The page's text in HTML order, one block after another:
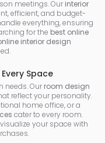
meetings. Our interior
efficient, and budget-
everything, ensuring
for the best online
interior design
Space
needs. Our room design
reflect your personality.
home office, or a
cater to every room.
your space with